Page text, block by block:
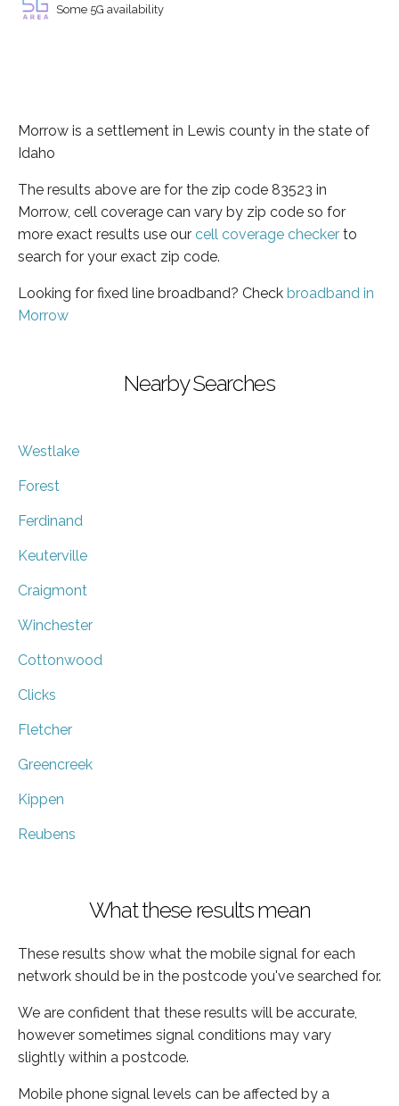
Some 5G availability
Morrow is a settlement in Lewis county in the state of
Idaho
The results above are for the zip code 83523 in
Morrow, cell coverage can vary by zip code so for
more exact results use our cell coverage checker to
search for your exact zip code.
Looking for fixed line broadband? Check broadband in
Morrow
Nearby Searches
Westlake
Forest
Ferdinand
Keuterville
Craigmont
Winchester
Cottonwood
Clicks
Fletcher
Greencreek
Kippen
Reubens
What these results mean
These results show what the mobile signal for each
network should be in the postcode you've searched for.
We are confident that these results will be accurate,
however sometimes signal conditions may vary
slightly within a postcode.
Mobile phone signal levels can be affected by a